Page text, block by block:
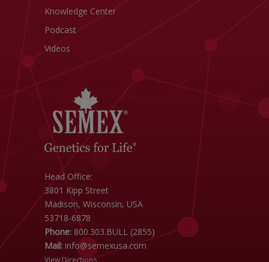
Knowledge Center
Podcast
Videos
Head Office:
3801 Kipp Street
Madison, Wisconsin, USA
53718-6878
Phone: 800.303.BULL (2855)
Mail: info@semexusa.com
View Directions